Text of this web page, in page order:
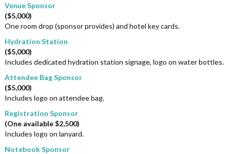
Venue Sponsor
($5,000)
One room drop (sponsor provides) and hotel key cards.
Hydration Station
($5,000)
Includes dedicated hydration station signage, logo on water bottles.
Attendee Bag Sponsor
($5,000)
Includes logo on attendee bag.
Registration Sponsor
(One available $2,500)
Includes logo on lanyard.
Notebook Sponsor